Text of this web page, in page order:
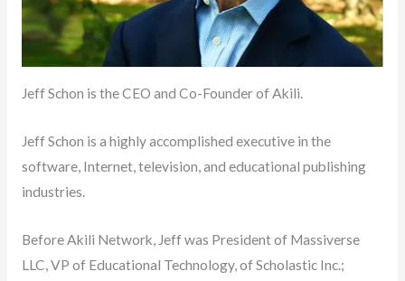
Jeff Schon is the CEO and Co-Founder of Akili.
Jeff Schon is a highly accomplished executive in the
software, Internet, television, and educational publishing
industries.
Before Akili Network, Jeff was President of Massiverse
LLC, VP of Educational Technology, of Scholastic Inc.;